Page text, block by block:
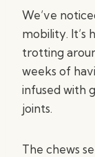
We’ve
mobility. It’s
trotting
weeks of
infused with
joints.
The chews